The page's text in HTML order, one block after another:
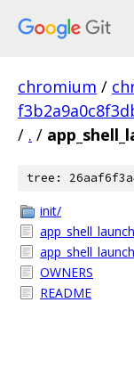
chromium /
/ . /
tree:
init/
OWNERS
README